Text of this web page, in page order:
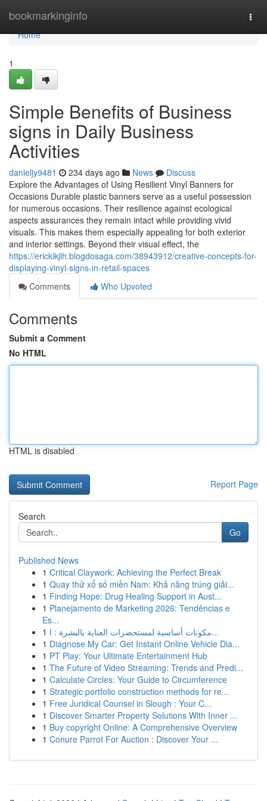
bookmarkinginfo
Home
Home
1
Simple Benefits of Business
signs in Daily Business
Activities
danieljy9481 234 days ago News
Discuss
Explore the Advantages of Using Resilient Vinyl Banners for
Occasions Durable plastic banners serve as a useful possession
for numerous occasions. Their resilience against ecological
aspects assurances they remain intact while providing vivid
visuals. This makes them especially appealing for both exterior
and interior settings. Beyond their visual effect, the
https://erickikjih.blogdosaga.com/38943912/creative-concepts-for-
displaying-vinyl-signs-in-retail-spaces
Comments
Who Upvoted
Comments
Submit a Comment
No HTML
HTML is disabled
Report Page
Search
Go
Published News
1 Critical Claywork: Achieving the Perfect Break
1 Quay thử xổ số miền Nam: Khả năng trúng giải...
1 Finding Hope: Drug Healing Support in Aust...
1 Planejamento de Marketing 2026: Tendências e
Es...
1
مكونات أساسية لمستحضرات العناية بالبشرة : ا...
1 Diagnose My Car: Get Instant Online Vehicle Dia...
1 PT Play: Your Ultimate Entertainment Hub
1 The Future of Video Streaming: Trends and Predi...
1 Calculate Circles: Your Guide to Circumference
1 Strategic portfolio construction methods for re...
1 Free Juridical Counsel in Slough : Your C...
1 Discover Smarter Property Solutions With Inner ...
1 Buy copyright Online: A Comprehensive Overview
1 Conure Parrot For Auction : Discover Your ...